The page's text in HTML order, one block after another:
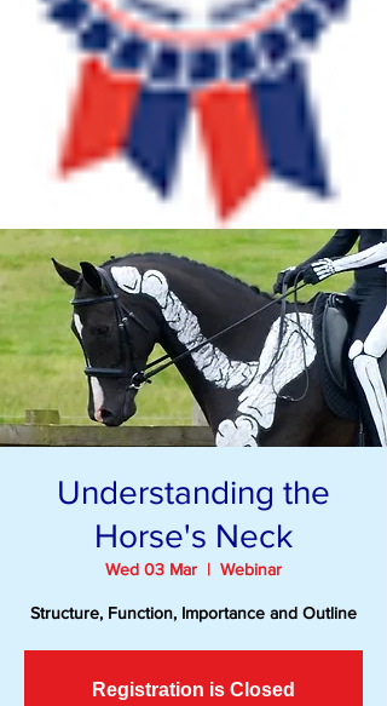
Understanding the
Horse's Neck
Wed 03 Mar
  |
Webinar
Structure, Function, Importance and Outline
Registration is Closed